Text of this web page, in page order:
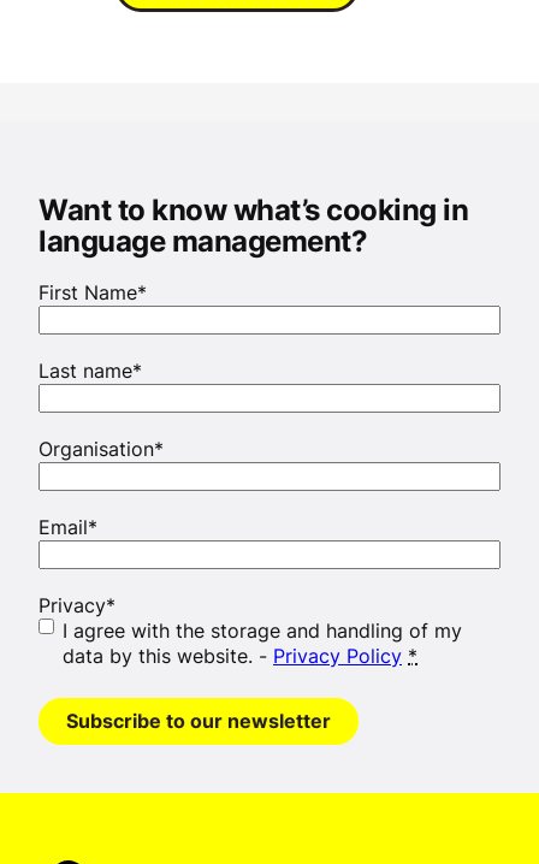
Want to know what’s cooking in
language management?
First Name*
Last name*
Organisation*
Email*
Privacy*
I agree with the storage and handling of my
data by this website. - Privacy Policy *
Subscribe to our newsletter